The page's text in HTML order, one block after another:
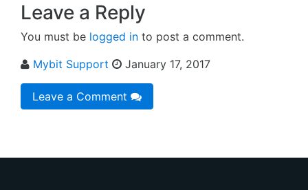
Leave a Reply
You must be logged in to post a comment.
Mybit Support
January 17, 2017
Leave a Comment